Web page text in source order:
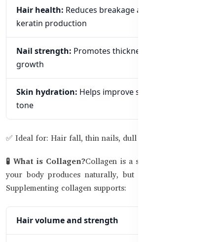
Hair health: Reduces breakage and supports
keratin production
Nail strength: Promotes thickness and faster
growth
Skin hydration: Helps improve skin texture and
tone
✅ Ideal for: Hair fall, thin nails, dull skin
🧪 What is Collagen?Collagen is a structural protein that
your body produces naturally, but it declines with age.
Supplementing collagen supports:
Hair volume and strength